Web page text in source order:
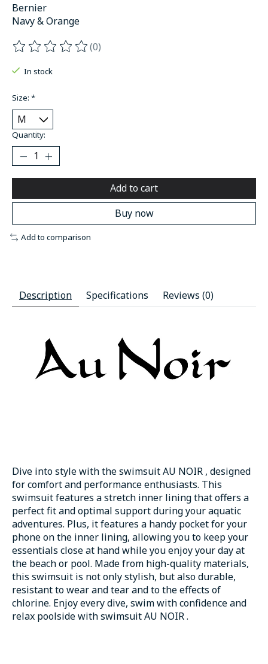
Bernier
Navy & Orange
The rating of this product is
(0)
In stock
Size: *
Quantity:
Add to cart
Buy now
Add to comparison
Description Specifications Reviews (0)
Dive into style with the swimsuit AU NOIR , designed
for comfort and performance enthusiasts. This
swimsuit features a stretch inner lining that offers a
perfect fit and optimal support during your aquatic
adventures. Plus, it features a handy pocket for your
phone on the inner lining, allowing you to keep your
essentials close at hand while you enjoy your day at
the beach or pool. Made from high-quality materials,
this swimsuit is not only stylish, but also durable,
resistant to wear and tear and to the effects of
chlorine. Enjoy every dive, swim with confidence and
relax poolside with swimsuit AU NOIR .